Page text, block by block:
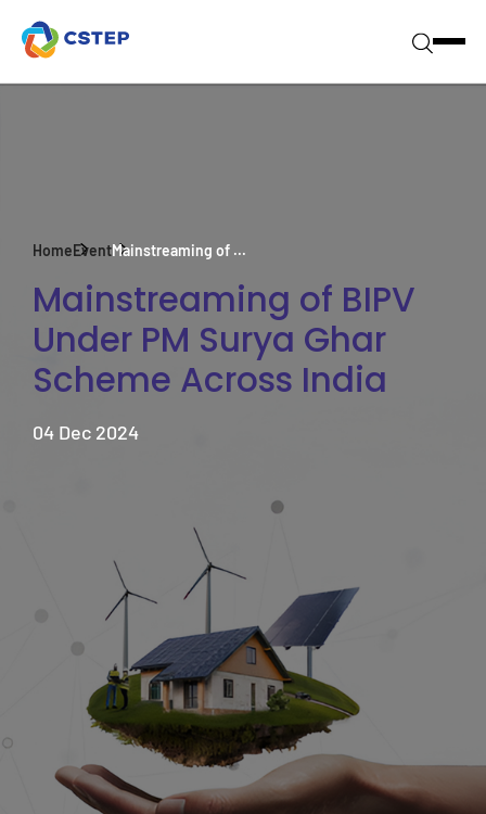
HomeEventMainstreaming of ...
Mainstreaming of BIPV
Under PM Surya Ghar
Scheme Across India
04 Dec 2024